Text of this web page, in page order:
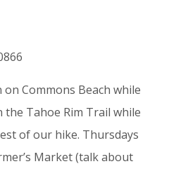
Commons Beach while
Tahoe Rim Trail while
of our hike. Thursdays
Market (talk about